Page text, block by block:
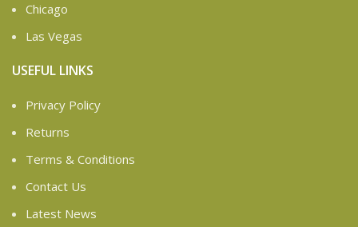
Chicago
Las Vegas
USEFUL LINKS
Privacy Policy
Returns
Terms & Conditions
Contact Us
Latest News